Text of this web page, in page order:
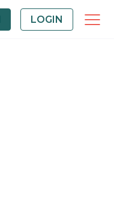
LOGIN